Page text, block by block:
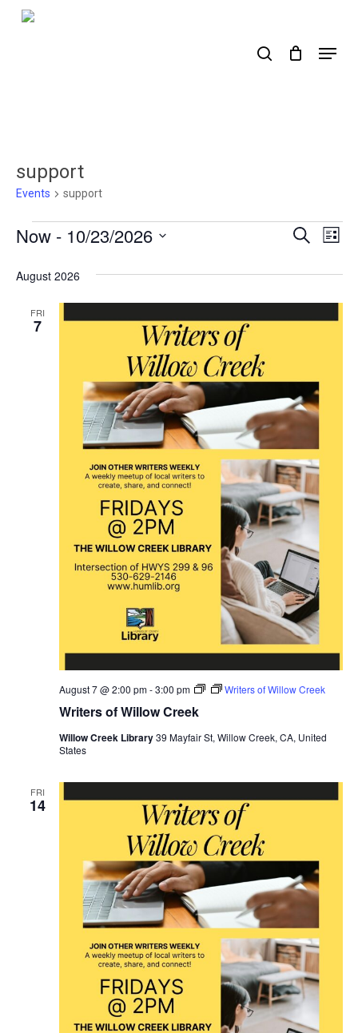
Skip
Menu
support
Events support
Events
Events
Views
Search
List
Now - 10/23/2026
date.
August 2026
FRI
7
Writers of Willow Creek
August 7 @ 2:00 pm-3:00 pm Writers of Willow Creek
Willow Creek Library39 Mayfair St, Willow Creek, CA, United
States
FRI
14